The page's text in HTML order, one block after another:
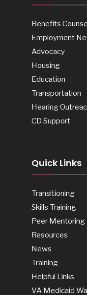
Benefits
Employment
Advocacy
Housing
Education
Transportation
Hearing
CD Support
Quick Links
Transitioning
Skills Training
Peer Mentoring
Resources
News
Training
Helpful Links
VA Medicaid